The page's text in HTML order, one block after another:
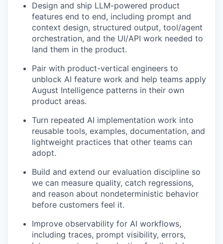
Design and ship LLM-powered product
features end to end, including prompt and
context design, structured output, tool/agent
orchestration, and the UI/API work needed to
land them in the product.
Pair with product-vertical engineers to
unblock AI feature work and help teams apply
August Intelligence patterns in their own
product areas.
Turn repeated AI implementation work into
reusable tools, examples, documentation, and
lightweight practices that other teams can
adopt.
Build and extend our evaluation discipline so
we can measure quality, catch regressions,
and reason about nondeterministic behavior
before customers feel it.
Improve observability for AI workflows,
including traces, prompt visibility, errors,